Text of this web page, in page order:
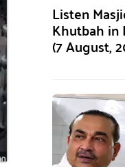
Listen
Khutbah in
(7 August,